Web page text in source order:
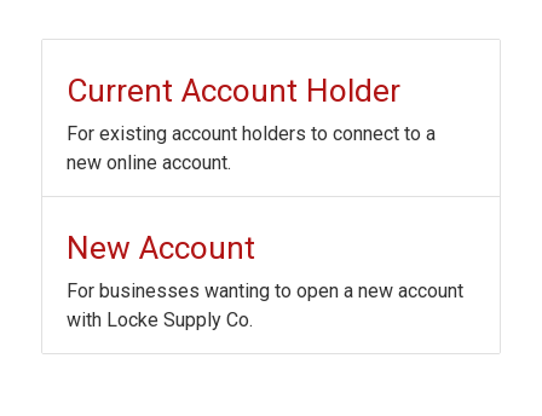
Current Account Holder
For existing account holders to connect to a
new online account.
New Account
For businesses wanting to open a new account
with Locke Supply Co.